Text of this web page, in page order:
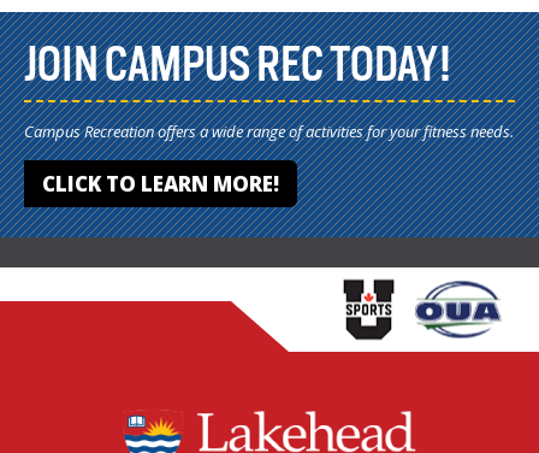
JOIN CAMPUS REC TODAY!
Campus Recreation offers a wide range of activities for your fitness needs.
CLICK TO LEARN MORE!